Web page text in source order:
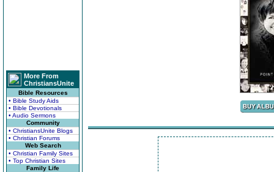
More From
ChristiansUnite
Bible Resources
• Bible Study Aids
• Bible Devotionals
• Audio Sermons
Community
• ChristiansUnite Blogs
• Christian Forums
Web Search
• Christian Family Sites
• Top Christian Sites
Family Life